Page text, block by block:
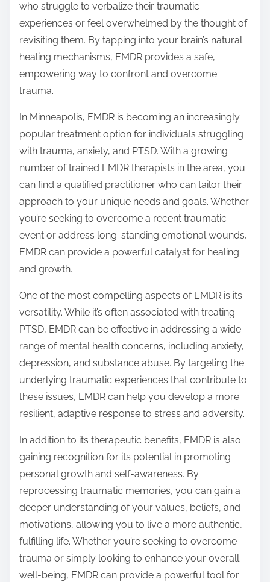
who struggle to verbalize their traumatic
experiences or feel overwhelmed by the thought of
revisiting them. By tapping into your brain’s natural
healing mechanisms, EMDR provides a safe,
empowering way to confront and overcome
trauma.
In Minneapolis, EMDR is becoming an increasingly
popular treatment option for individuals struggling
with trauma, anxiety, and PTSD. With a growing
number of trained EMDR therapists in the area, you
can find a qualified practitioner who can tailor their
approach to your unique needs and goals. Whether
you’re seeking to overcome a recent traumatic
event or address long-standing emotional wounds,
EMDR can provide a powerful catalyst for healing
and growth.
One of the most compelling aspects of EMDR is its
versatility. While it’s often associated with treating
PTSD, EMDR can be effective in addressing a wide
range of mental health concerns, including anxiety,
depression, and substance abuse. By targeting the
underlying traumatic experiences that contribute to
these issues, EMDR can help you develop a more
resilient, adaptive response to stress and adversity.
In addition to its therapeutic benefits, EMDR is also
gaining recognition for its potential in promoting
personal growth and self-awareness. By
reprocessing traumatic memories, you can gain a
deeper understanding of your values, beliefs, and
motivations, allowing you to live a more authentic,
fulfilling life. Whether you’re seeking to overcome
trauma or simply looking to enhance your overall
well-being, EMDR can provide a powerful tool for